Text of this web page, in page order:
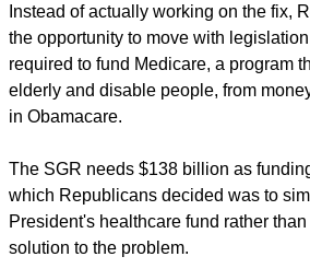
Instead of actually working on the fix,
the opportunity to move with
required to fund Medicare, a program
elderly and disable people, from
in Obamacare.
The SGR needs $138 billion as
which Republicans decided was to
President's healthcare fund rather than
solution to the problem.